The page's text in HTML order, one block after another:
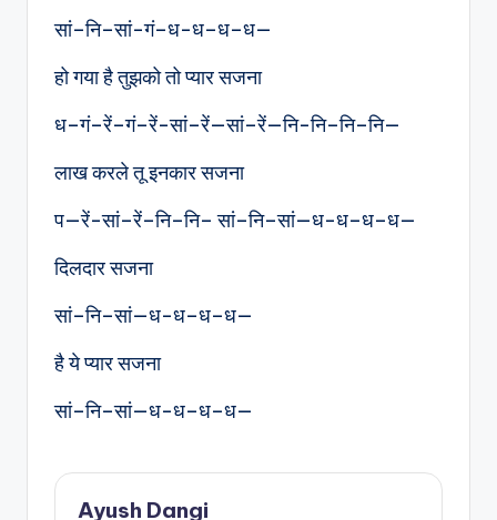
सां–नि–सां-गं–ध-ध–ध–ध—
हो गया है तुझको तो प्यार सजना
ध–गं–रें–गं–रें-सां–रें—सां–रें—नि-नि–नि–नि—
लाख करले तू इनकार सजना
प—रें-सां–रें–नि–नि– सां–नि–सां—ध-ध–ध–ध—
दिलदार सजना
सां–नि–सां—ध-ध–ध–ध—
है ये प्यार सजना
सां–नि–सां—ध-ध–ध–ध—
Ayush Dangi